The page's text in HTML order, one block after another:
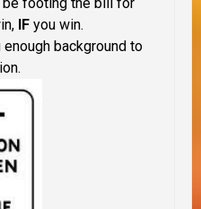
IF you win.
background to